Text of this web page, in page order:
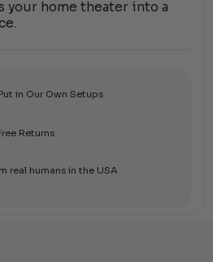
your home theater into a
in Our Own Setups
Returns
real humans in the USA